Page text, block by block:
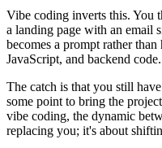
Vibe coding inverts this. You
a landing page with an email
becomes a prompt rather
JavaScript, and backend code.
The catch is that you still
some point to bring the
vibe coding, the dynamic
replacing you; it's about